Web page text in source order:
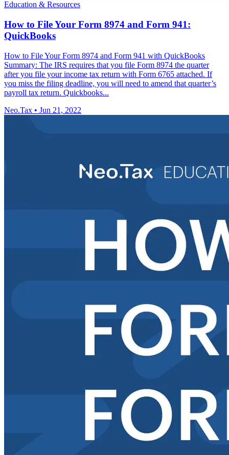
Education & Resources
How to File Your Form 8974 and Form 941:
QuickBooks
How to File Your Form 8974 and Form 941 with QuickBooks
Summary: The IRS requires that you file Form 8974 the quarter
after you file your income tax return with Form 6765 attached. If
you miss the filing deadline, you will need to amend that quarter’s
payroll tax return. Quickbooks...
Neo.Tax • Jun 21, 2022